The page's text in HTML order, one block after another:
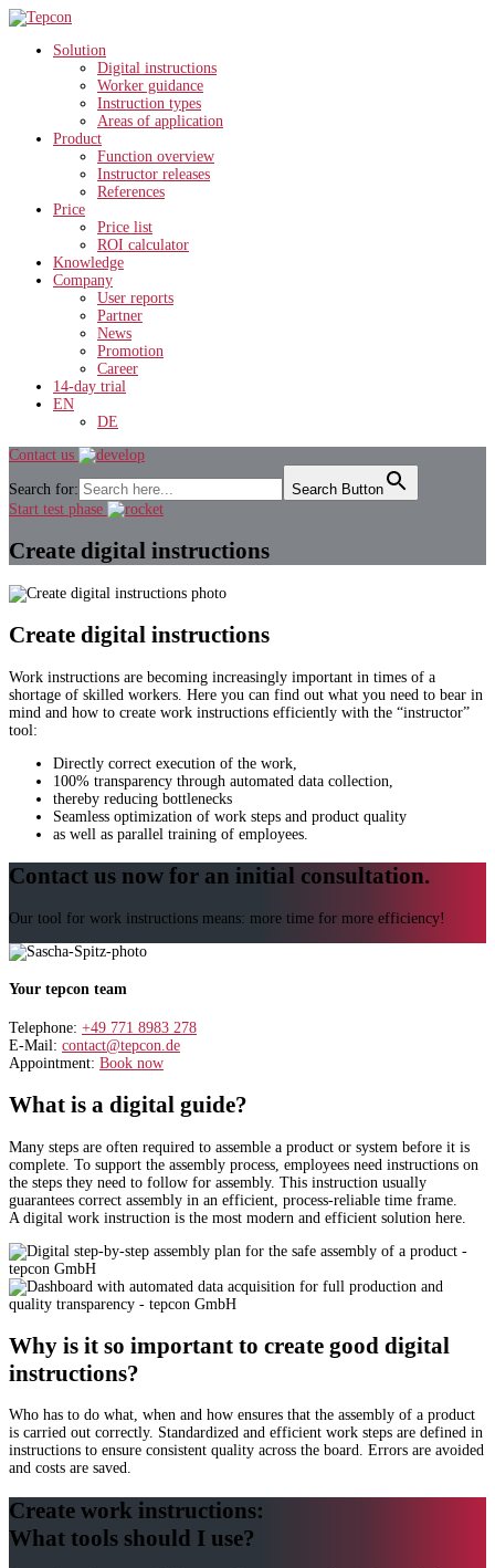
Solution
Digital instructions
Worker guidance
Instruction types
Areas of application
Product
Function overview
Instructor releases
References
Price
Price list
ROI calculator
Knowledge
Company
User reports
Partner
News
Promotion
Career
14-day trial
EN
DE
Contact us
Search for:
Search Button
Start test phase
Create digital instructions
Create digital instructions
Work instructions are becoming increasingly important in times of a
shortage of skilled workers. Here you can find out what you need to bear in
mind and how to create work instructions efficiently with the “instructor”
tool:
Directly correct execution of the work,
100% transparency through automated data collection,
thereby reducing bottlenecks
Seamless optimization of work steps and product quality
as well as parallel training of employees.
Contact us now for an initial consultation.
Our tool for work instructions means: more time for more efficiency!
Your tepcon team
Telephone: +49 771 8983 278
E-Mail: contact@tepcon.de
Appointment: Book now
What is a digital guide?
Many steps are often required to assemble a product or system before it is
complete. To support the assembly process, employees need instructions on
the steps they need to follow for assembly. This instruction usually
guarantees correct assembly in an efficient, process-reliable time frame.
A digital work instruction is the most modern and efficient solution here.
Why is it so important to create good digital
instructions?
Who has to do what, when and how ensures that the assembly of a product
is carried out correctly. Standardized and efficient work steps are defined in
instructions to ensure consistent quality across the board. Errors are avoided
and costs are saved.
Create work instructions:
What tools should I use?